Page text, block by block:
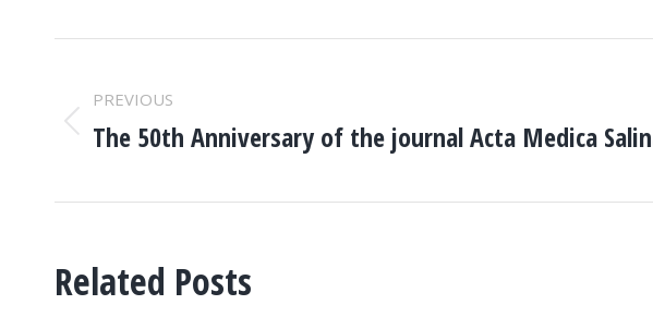
NAVIGATION
PREVIOUS
Previous
The 50th Anniversary of the journal Acta Medica
Related Posts